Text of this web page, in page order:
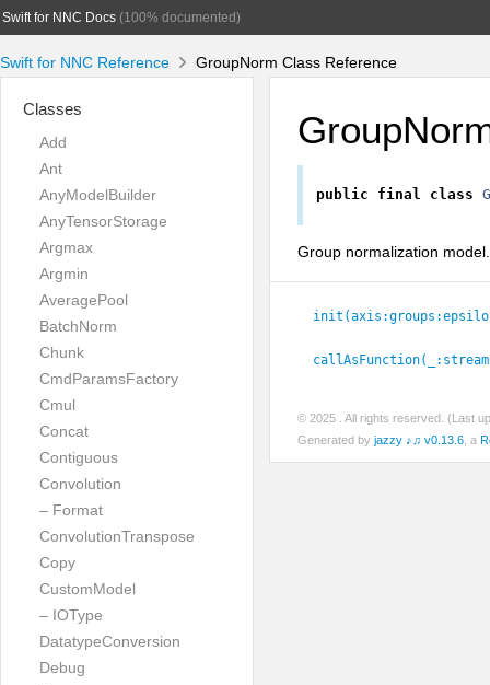
Swift for NNC Docs(100% documented)
Swift for NNC Reference GroupNorm Class Reference
Classes
Add
Ant
AnyModelBuilder
AnyTensorStorage
Argmax
Argmin
AveragePool
BatchNorm
Chunk
CmdParamsFactory
Cmul
Concat
Contiguous
Convolution
– Format
ConvolutionTranspose
Copy
CustomModel
– IOType
DatatypeConversion
Debug
public final class
Group normalization model.
init(axis:groups:
callAsFunction(_:
© 2025
. All rights reserved. (Last
Generated by jazzy ♪♫ v0.13.6 , a